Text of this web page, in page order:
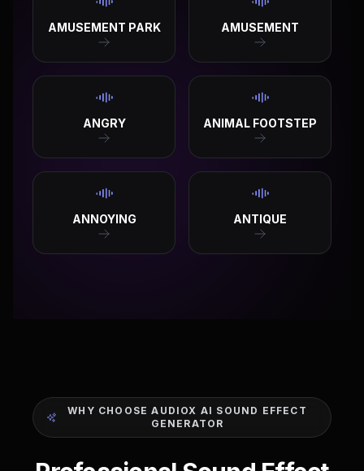
AMUSEMENT PARK AMUSEMENT
ANGRY ANIMAL FOOTSTEP
ANNOYING ANTIQUE
WHY CHOOSE AUDIOX AI SOUND EFFECT
GENERATOR